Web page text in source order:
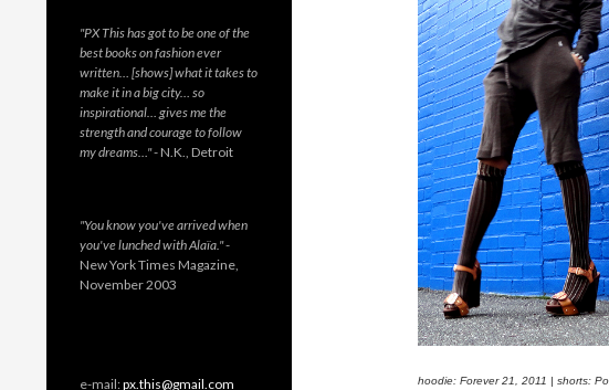
hoodie: Forever 21, 2011 | shorts:
"PX This has got to be one of the
best books on fashion ever
written… [shows] what it takes to
make it in a big city… so
inspirational… gives me the
strength and courage to follow
my dreams…"- N.K., Detroit
"You know you've arrived when
you've lunched with Alaïa."-
New York Times Magazine,
November 2003
e-mail:px.this@gmail.com